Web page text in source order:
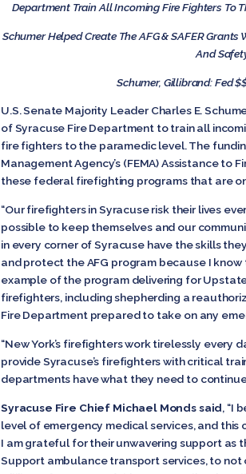
Department Train All Incoming Fire Fighters To
Schumer Helped Create The AFG & SAFER
And
Schumer, Gillibrand: Fed
U.S. Senate Majority Leader Charles E.
of Syracuse Fire Department to train all
fire fighters to the paramedic level. The
Management Agency’s (FEMA) Assistance to
these federal firefighting programs that are
“Our firefighters in Syracuse risk their lives
possible to keep themselves and our
in every corner of Syracuse have the skills
and protect the AFG program because I
example of the program delivering for
firefighters, including shepherding a
Fire Department prepared to take on any
“New York’s firefighters work tirelessly every
provide Syracuse’s firefighters with critical
departments have what they need to
Syracuse Fire Chief Michael Monds said, “I
level of emergency medical services, and
I am grateful for their unwavering support as
Support ambulance transport services, to not